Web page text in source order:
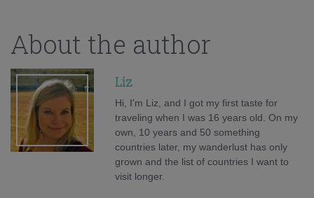
About the author
Liz
Hi, I'm Liz, and I got my first taste for
traveling when I was 16 years old. On my
own, 10 years and 50 something
countries later, my wanderlust has only
grown and the list of countries I want to
visit longer.